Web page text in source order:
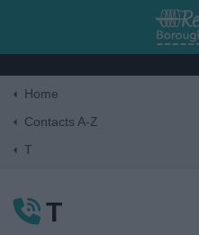
Home
Contacts A-Z
T
T